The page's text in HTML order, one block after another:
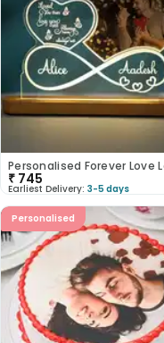
₹ 745
Earliest Delivery: 3-5 days
Personalised